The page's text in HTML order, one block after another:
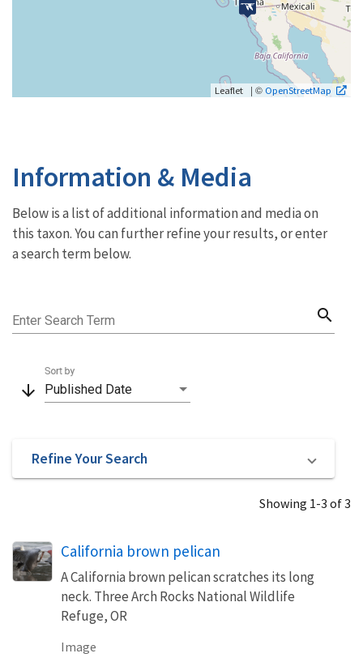
Leaflet | © OpenStreetMap
Information & Media
Below is a list of additional information and media on
this taxon. You can further refine your results, or enter
a search term below.
Enter Search Term search
arrow_downward Published Date
Sort by
Refine Your Search
Showing 1-3 of 3
California brown pelican
A California brown pelican scratches its long
neck. Three Arch Rocks National Wildlife
Refuge, OR
Image